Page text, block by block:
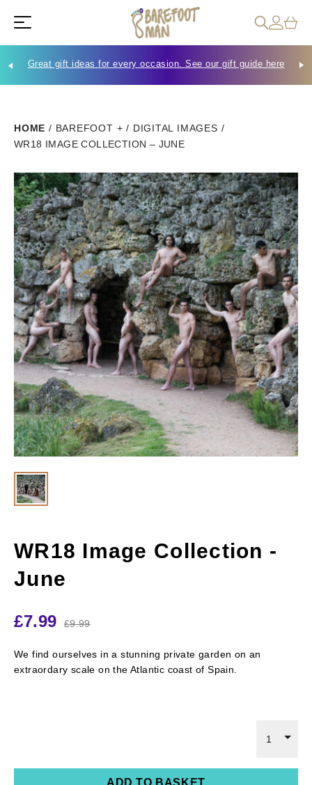
Great gift ideas for every occasion. See our gift guide here
HOME / BAREFOOT + / DIGITAL IMAGES /
WR18 IMAGE COLLECTION – JUNE
WR18 Image Collection -
June
£7.99 £9.99
We find ourselves in a stunning private garden on an
extraordary scale on the Atlantic coast of Spain.
1
ADD TO BASKET